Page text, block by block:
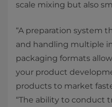
scale mixing but also
“A preparation system
and handling multiple
packaging formats
your product
products to market
“The ability to conduct